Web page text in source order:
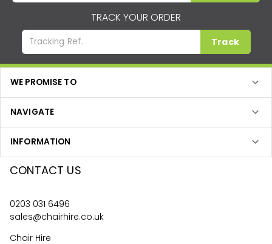
TRACK YOUR ORDER
Track
WE PROMISE TO
NAVIGATE
INFORMATION
CONTACT US
0203 031 6496
sales@chairhire.co.uk
Chair Hire